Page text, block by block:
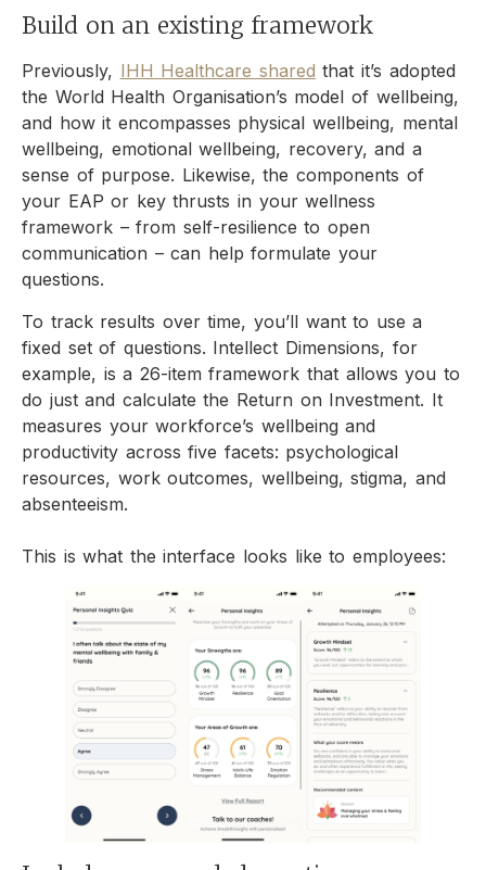
Build on an existing framework
Previously, IHH Healthcare shared that it’s adopted
the World Health Organisation’s model of wellbeing,
and how it encompasses physical wellbeing, mental
wellbeing, emotional wellbeing, recovery, and a
sense of purpose. Likewise, the components of
your EAP or key thrusts in your wellness
framework – from self-resilience to open
communication – can help formulate your
questions.
To track results over time, you’ll want to use a
fixed set of questions. Intellect Dimensions, for
example, is a 26-item framework that allows you to
do just and calculate the Return on Investment. It
measures your workforce’s wellbeing and
productivity across five facets: psychological
resources, work outcomes, wellbeing, stigma, and
absenteeism.
This is what the interface looks like to employees: